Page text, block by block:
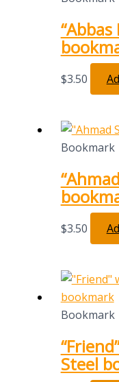
$3.50
Bookmark
$3.50
Bookmark
Steel